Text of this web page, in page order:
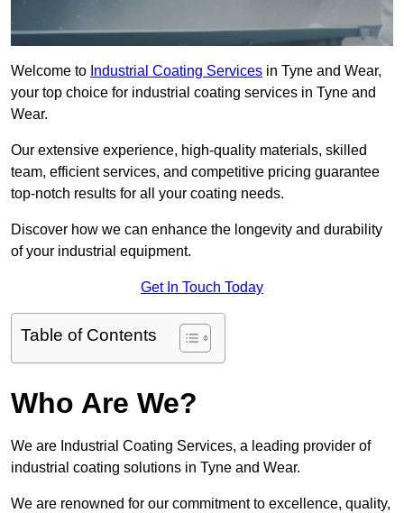
Welcome to Industrial Coating Services in Tyne and Wear,
your top choice for industrial coating services in Tyne and
Wear.
Our extensive experience, high-quality materials, skilled
team, efficient services, and competitive pricing guarantee
top-notch results for all your coating needs.
Discover how we can enhance the longevity and durability
of your industrial equipment.
Get In Touch Today
Table of Contents
Who Are We?
We are Industrial Coating Services, a leading provider of
industrial coating solutions in Tyne and Wear.
We are renowned for our commitment to excellence, quality,